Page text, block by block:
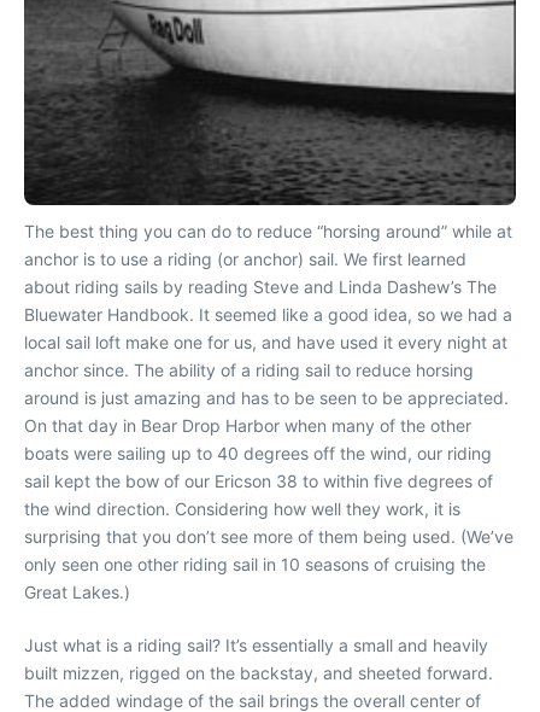
The best thing you can do to reduce “horsing around” while at
anchor is to use a riding (or anchor) sail. We first learned
about riding sails by reading Steve and Linda Dashew’s The
Bluewater Handbook. It seemed like a good idea, so we had a
local sail loft make one for us, and have used it every night at
anchor since. The ability of a riding sail to reduce horsing
around is just amazing and has to be seen to be appreciated.
On that day in Bear Drop Harbor when many of the other
boats were sailing up to 40 degrees off the wind, our riding
sail kept the bow of our Ericson 38 to within five degrees of
the wind direction. Considering how well they work, it is
surprising that you don’t see more of them being used. (We’ve
only seen one other riding sail in 10 seasons of cruising the
Great Lakes.)
Just what is a riding sail? It’s essentially a small and heavily
built mizzen, rigged on the backstay, and sheeted forward.
The added windage of the sail brings the overall center of